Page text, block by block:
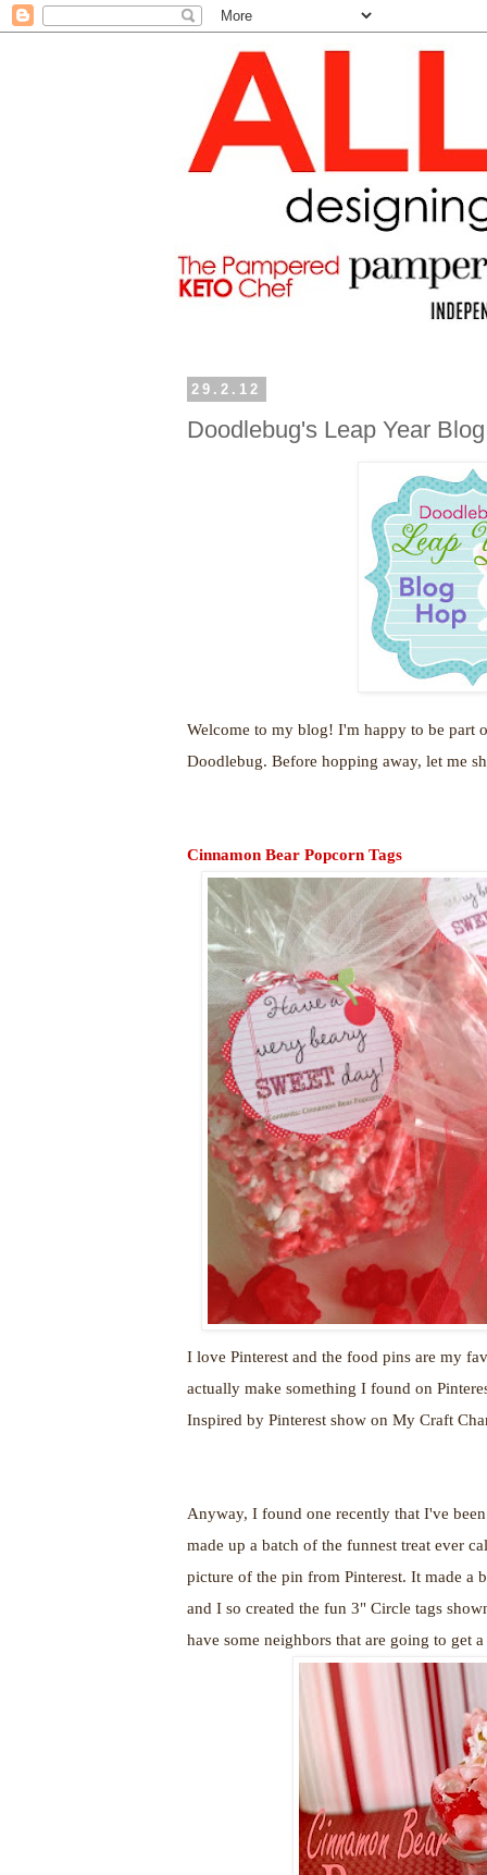
29.2.12
Doodlebug's Leap Year
Welcome to my blog! I'm happy to be part
Doodlebug. Before hopping away, let me
Cinnamon Bear Popcorn Tags
I love Pinterest and the food pins are my
actually make something I found on
Inspired by Pinterest show on My Craft
Anyway, I found one recently that I've
made up a batch of the funnest treat ever
picture of the pin from Pinterest. It made a
and I so created the fun 3" Circle tags
have some neighbors that are going to get